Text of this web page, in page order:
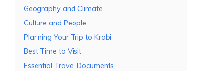
Geography and Climate
Culture and People
Planning Your Trip to Krabi
Best Time to Visit
Essential Travel Documents